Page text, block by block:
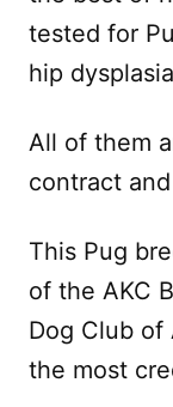
tested for
hip
All of them
contract
This Pug
of the AKC
Dog Club of
the most